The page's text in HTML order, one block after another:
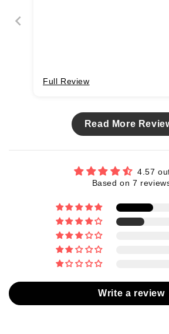
Full Review
Read More
4.57
Based on 7
Write a review